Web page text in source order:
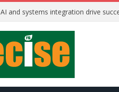
AI and systems integration drive